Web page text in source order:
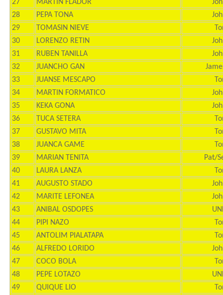
27
MARTIN FLADOR
28
PEPA TONA
29
TOMASIN NIEVE
30
LORENZO RETIN
31
RUBEN TANILLA
32
JUANCHO GAN
33
JUANSE MESCAPO
34
MARTIN FORMATICO
35
KEKA GONA
36
TUCA SETERA
37
GUSTAVO MITA
38
JUANCA GAME
39
MARIAN TENITA
Pat/
40
LAURA LANZA
41
AUGUSTO STADO
42
MARITE LEFONEA
43
ANIBAL OSDOPES
44
PIPI NAZO
45
ANTOLIM PIALATAPA
46
ALFREDO LORIDO
47
COCO BOLA
48
PEPE LOTAZO
49
QUIQUE LIO